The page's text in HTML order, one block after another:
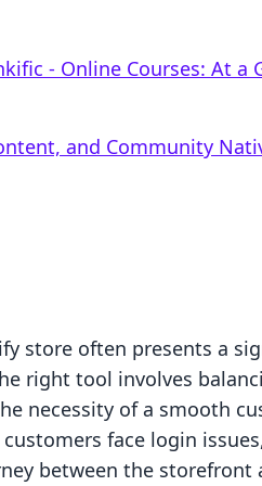
‑ Online Courses: At a
and Community
store often presents a
right tool involves
necessity of a smooth
face login
between the storefront